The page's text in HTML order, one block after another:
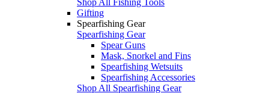
Gifting
Spearfishing Gear
Spearfishing Gear
Spear Guns
Mask, Snorkel and Fins
Spearfishing Wetsuits
Spearfishing Accessories
Shop All Spearfishing Gear